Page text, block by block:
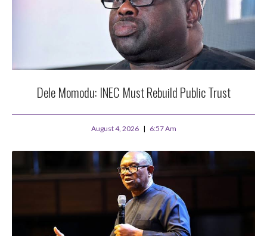
Dele Momodu: INEC Must Rebuild Public Trust
August 4, 2026 6:57 Am